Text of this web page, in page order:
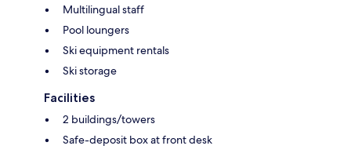
Multilingual staff
Pool loungers
Ski equipment rentals
Ski storage
Facilities
2 buildings/towers
Safe-deposit box at front desk